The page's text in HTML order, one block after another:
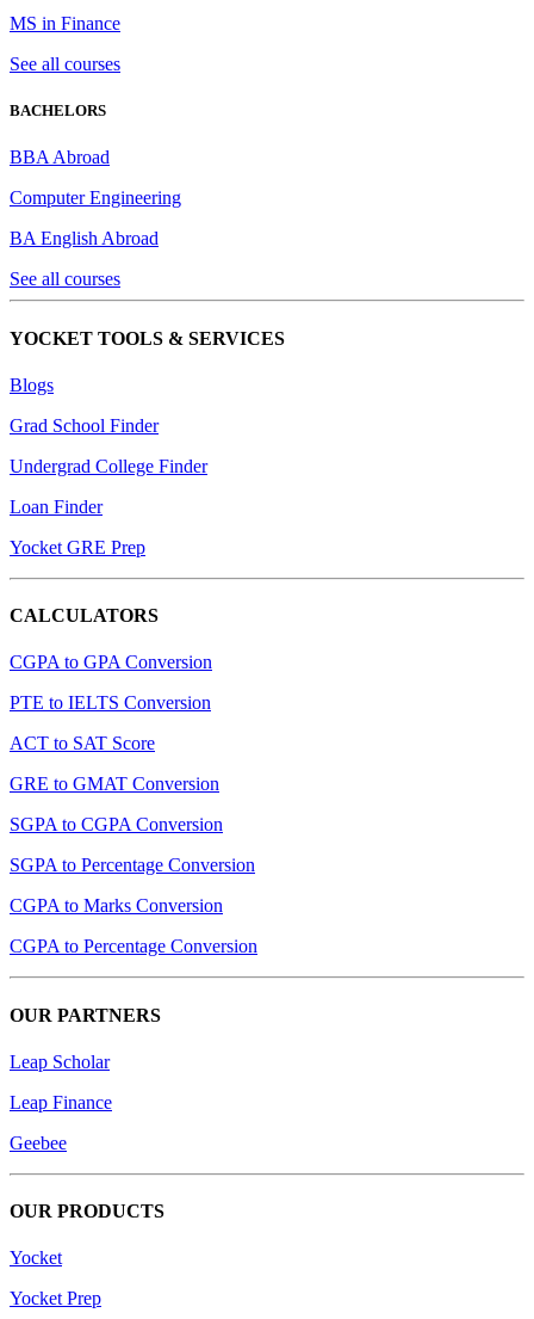
MS in Finance
See all courses
BACHELORS
BBA Abroad
Computer Engineering
BA English Abroad
See all courses
YOCKET TOOLS & SERVICES
Blogs
Grad School Finder
Undergrad College Finder
Loan Finder
Yocket GRE Prep
CALCULATORS
CGPA to GPA Conversion
PTE to IELTS Conversion
ACT to SAT Score
GRE to GMAT Conversion
SGPA to CGPA Conversion
SGPA to Percentage Conversion
CGPA to Marks Conversion
CGPA to Percentage Conversion
OUR PARTNERS
Leap Scholar
Leap Finance
Geebee
OUR PRODUCTS
Yocket
Yocket Prep